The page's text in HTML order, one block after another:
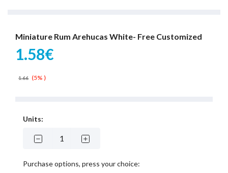
Miniature Rum Arehucas White- Free Customized
1.58€
1.66 (5% )
Units:
Purchase options, press your choice: